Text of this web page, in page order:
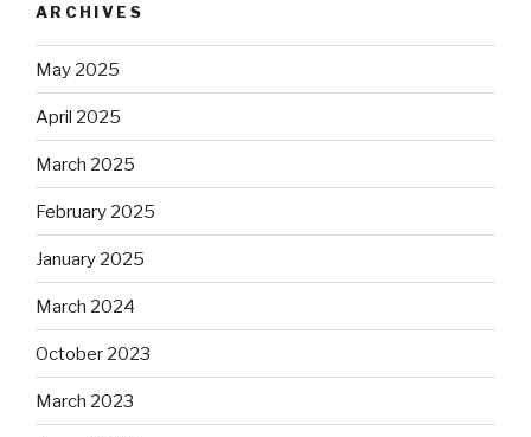
ARCHIVES
May 2025
April 2025
March 2025
February 2025
January 2025
March 2024
October 2023
March 2023